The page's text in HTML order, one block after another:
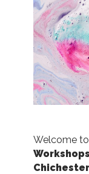
Welcome to
Workshops
Chichester